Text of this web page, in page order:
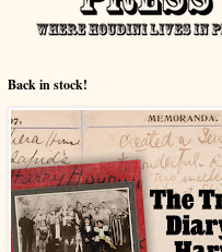
Back in stock!